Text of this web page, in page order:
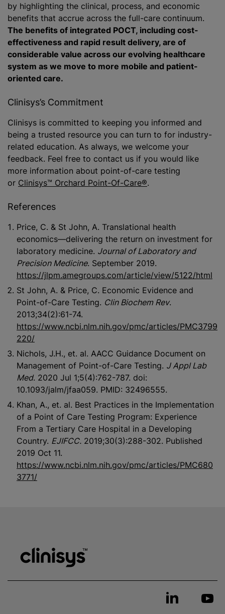
by highlighting the clinical, process, and economic
benefits that accrue across the full-care continuum.
The benefits of integrated POCT, including cost-
effectiveness and rapid result delivery, are of
considerable value across our evolving healthcare
system as we move to more mobile and patient-
oriented care.
Clinisys’s Commitment
Clinisys is committed to keeping you informed and
being a trusted resource you can turn to for industry-
related education. As always, we welcome your
feedback. Feel free to contact us if you would like
more information about point-of-care testing
or Clinisys™ Orchard Point-Of-Care®.
References
Price, C. & St John, A. Translational health
economics—delivering the return on investment for
laboratory medicine. Journal of Laboratory and
Precision Medicine. September 2019.
https://jlpm.amegroups.com/article/view/5122/html
St John, A. & Price, C. Economic Evidence and
Point-of-Care Testing. Clin Biochem Rev.
2013;34(2):61-74.
https://www.ncbi.nlm.nih.gov/pmc/articles/PMC3799
220/
Nichols, J.H., et. al. AACC Guidance Document on
Management of Point-of-Care Testing. J Appl Lab
Med. 2020 Jul 1;5(4):762-787. doi:
10.1093/jalm/jfaa059. PMID: 32496555.
Khan, A., et. al. Best Practices in the Implementation
of a Point of Care Testing Program: Experience
From a Tertiary Care Hospital in a Developing
Country. EJIFCC. 2019;30(3):288-302. Published
2019 Oct 11.
https://www.ncbi.nlm.nih.gov/pmc/articles/PMC680
3771/